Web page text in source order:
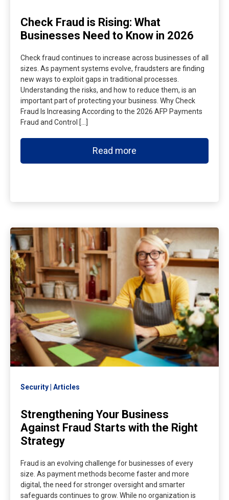
Check Fraud is Rising: What
Businesses Need to Know in 2026
Check fraud continues to increase across businesses of all
sizes. As payment systems evolve, fraudsters are finding
new ways to exploit gaps in traditional processes.
Understanding the risks, and how to reduce them, is an
important part of protecting your business. Why Check
Fraud Is Increasing According to the 2026 AFP Payments
Fraud and Control […]
Read more
Security Articles
Strengthening Your Business
Against Fraud Starts with the Right
Strategy
Fraud is an evolving challenge for businesses of every
size. As payment methods become faster and more
digital, the need for stronger oversight and smarter
safeguards continues to grow. While no organization is